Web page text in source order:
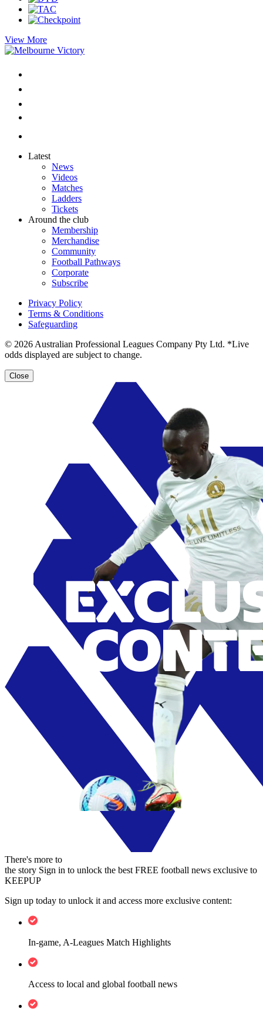
View More
Latest
News
Videos
Matches
Ladders
Tickets
Around the club
Membership
Merchandise
Community
Football Pathways
Corporate
Subscribe
Privacy Policy
Terms & Conditions
Safeguarding
© 2026 Australian Professional Leagues Company Pty Ltd. *Live
odds displayed are subject to change.
Close
There's more to
the story Sign in to unlock the best FREE football news exclusive to
KEEPUP
Sign up today to unlock it and access more exclusive content:
In-game, A-Leagues Match Highlights
Access to local and global football news